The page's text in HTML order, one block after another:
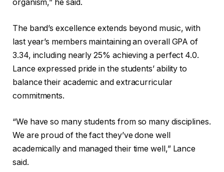
organism,” he said.
The band’s excellence extends beyond music, with
last year’s members maintaining an overall GPA of
3.34, including nearly 25% achieving a perfect 4.0.
Lance expressed pride in the students’ ability to
balance their academic and extracurricular
commitments.
“We have so many students from so many disciplines.
We are proud of the fact they’ve done well
academically and managed their time well,” Lance
said.